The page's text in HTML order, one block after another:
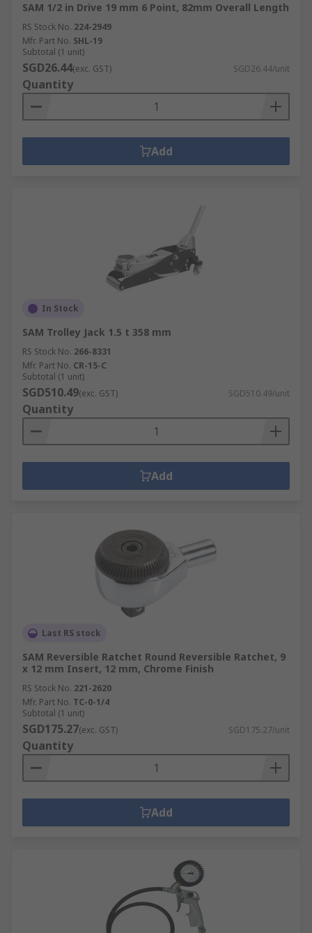
SAM 1/2 in Drive 19 mm 6 Point, 82mm Overall Length
RS Stock No. 224-2949
Mfr. Part No. SHL-19
Subtotal (1 unit)
SGD26.44(exc. GST) SGD26.44/unit
Quantity
Add
In Stock
SAM Trolley Jack 1.5 t 358 mm
RS Stock No. 266-8331
Mfr. Part No. CR-15-C
Subtotal (1 unit)
SGD510.49(exc. GST) SGD510.49/unit
Quantity
Add
Last RS stock
SAM Reversible Ratchet Round Reversible Ratchet, 9
x 12 mm Insert, 12 mm, Chrome Finish
RS Stock No. 221-2620
Mfr. Part No. TC-0-1/4
Subtotal (1 unit)
SGD175.27(exc. GST) SGD175.27/unit
Quantity
Add